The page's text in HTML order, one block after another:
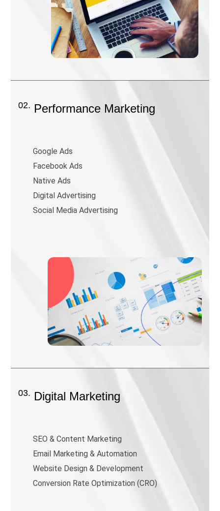
02. Performance Marketing
Google Ads
Facebook Ads
Native Ads
Digital Advertising
Social Media Advertising
03. Digital Marketing
SEO & Content Marketing
Email Marketing & Automation
Website Design & Development
Conversion Rate Optimization (CRO)